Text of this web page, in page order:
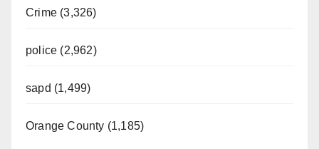
Crime (3,326)
police (2,962)
sapd (1,499)
Orange County (1,185)